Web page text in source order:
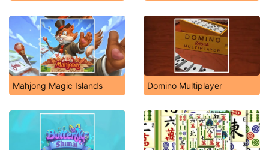
Mahjong Magic Islands Domino Multiplayer